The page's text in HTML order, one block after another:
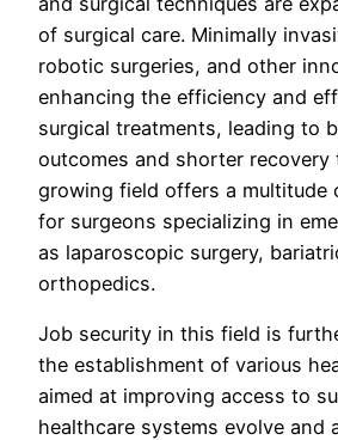
of surgical care. Minimally
robotic surgeries, and other
enhancing the efficiency and
surgical treatments, leading to
outcomes and shorter recovery
growing field offers a multitude
for surgeons specializing in
as laparoscopic surgery,
orthopedics.
Job security in this field is
the establishment of various
aimed at improving access to
healthcare systems evolve and